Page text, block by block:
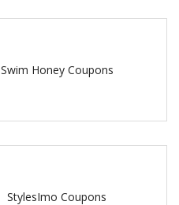
Swim Honey Coupons
StylesImo Coupons